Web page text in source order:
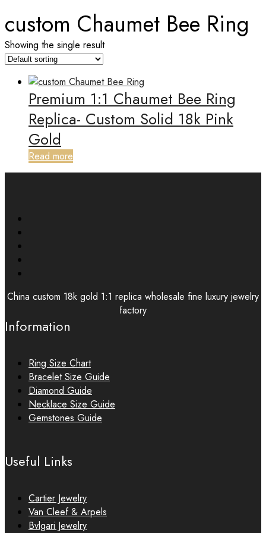
custom Chaumet Bee Ring
Showing the single result
Premium 1:1 Chaumet Bee Ring
Replica- Custom Solid 18k Pink
Gold
Read more
China custom 18k gold 1:1 replica wholesale fine luxury jewelry
factory
Information
Ring Size Chart
Bracelet Size Guide
Diamond Guide
Necklace Size Guide
Gemstones Guide
Useful Links
Cartier Jewelry
Van Cleef & Arpels
Bvlgari Jewelry